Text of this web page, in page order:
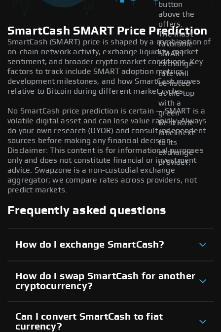
button
above the
offers.
The most
favorable
SMART
exchange
rate will
be listed
at the top
with a
green
Best Rate
label next
to its
exchange
provider.
SmartCash SMART Price Prediction
SmartCash (SMART) price is shaped by a combination of
on-chain network activity, exchange liquidity, market
sentiment, and broader crypto market conditions. Key
factors to track include SMART adoption metrics,
development milestones, and how SmartCash moves
relative to Bitcoin during different market cycles.
No SmartCash price prediction is certain — SMART is a
volatile digital asset and can lose value rapidly. Always
do your own research (DYOR) and consult independent
sources before making any financial decision.
Disclaimer: This content is for informational purposes
only and does not constitute financial or investment
advice. Swapzone is a non-custodial exchange
aggregator; we compare rates across providers, not
predict markets.
Frequently asked questions
How do I exchange SmartCash?
How do I swap SmartCash for another
cryptocurrency?
Can I convert SmartCash to fiat
currency?